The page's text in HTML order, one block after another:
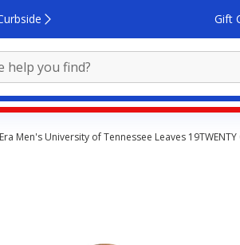
Gift
Men's University of Tennessee Leaves 19TWENTY